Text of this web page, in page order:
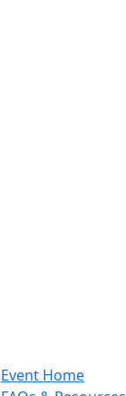
Event Home